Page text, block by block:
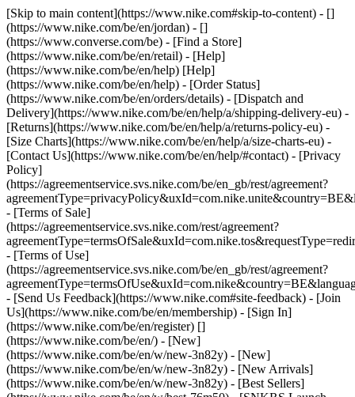
[Skip to main content](https://www.nike.com#skip-to-content) - []
(https://www.nike.com/be/en/jordan) - []
(https://www.converse.com/be) - [Find a Store]
(https://www.nike.com/be/en/retail) - [Help]
(https://www.nike.com/be/en/help) [Help]
(https://www.nike.com/be/en/help) - [Order Status]
(https://www.nike.com/be/en/orders/details) - [Dispatch and
Delivery](https://www.nike.com/be/en/help/a/shipping-delivery-eu) -
[Returns](https://www.nike.com/be/en/help/a/returns-policy-eu) -
[Size Charts](https://www.nike.com/be/en/help/a/size-charts-eu) -
[Contact Us](https://www.nike.com/be/en/help/#contact) - [Privacy
Policy]
(https://agreementservice.svs.nike.com/be/en_gb/rest/agreement?
- [Terms of Sale]
(https://agreementservice.svs.nike.com/rest/agreement?
- [Terms of Use]
(https://agreementservice.svs.nike.com/be/en_gb/rest/agreement?
- [Send Us Feedback](https://www.nike.com#site-feedback) - [Join
Us](https://www.nike.com/be/en/membership) - [Sign In]
(https://www.nike.com/be/en/register) []
(https://www.nike.com/be/en/) - [New]
(https://www.nike.com/be/en/w/new-3n82y) - [New]
(https://www.nike.com/be/en/w/new-3n82y) - [New Arrivals]
(https://www.nike.com/be/en/w/new-3n82y) - [Best Sellers]